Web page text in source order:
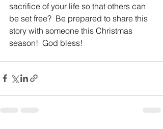
sacrifice of your life so that others can
be set free?  Be prepared to share this
story with someone this Christmas
season!  God bless!